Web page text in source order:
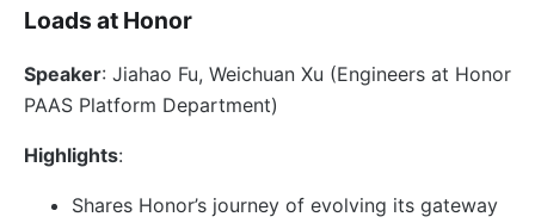
Loads at Honor
Speaker: Jiahao Fu, Weichuan Xu (Engineers at Honor
PAAS Platform Department)
Highlights:
Shares Honor’s journey of evolving its gateway